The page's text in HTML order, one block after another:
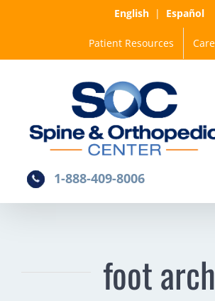
English| Español
Patient Resources
1-888-409-8006
foot arch